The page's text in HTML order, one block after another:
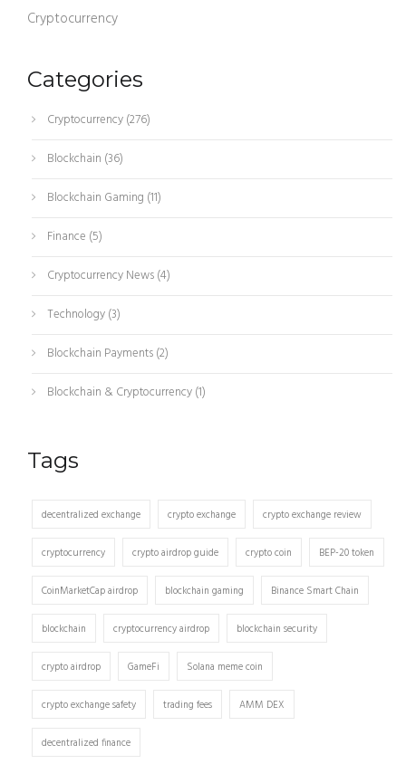
Cryptocurrency
Categories
Cryptocurrency(276)
Blockchain (36)
Blockchain Gaming (11)
Finance (5)
Cryptocurrency News(4)
Technology(3)
Blockchain Payments(2)
Blockchain & Cryptocurrency(1)
Tags
decentralized exchange crypto exchange crypto exchange review
cryptocurrency crypto airdrop guide crypto coin BEP-20 token
CoinMarketCap airdrop blockchain gaming Binance Smart Chain
blockchain cryptocurrency airdrop blockchain security
crypto airdrop GameFi Solana meme coin
crypto exchange safety trading fees AMM DEX
decentralized finance